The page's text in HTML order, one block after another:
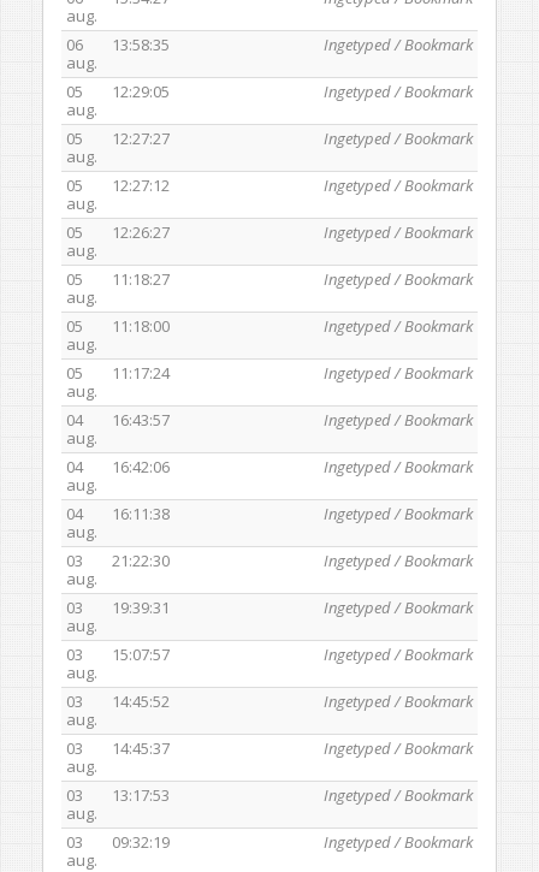
aug.
06
aug.
13:58:35 Ingetyped / Bookmark
05
aug.
12:29:05 Ingetyped / Bookmark
05
aug.
12:27:27 Ingetyped / Bookmark
05
aug.
12:27:12 Ingetyped / Bookmark
05
aug.
12:26:27 Ingetyped / Bookmark
05
aug.
11:18:27 Ingetyped / Bookmark
05
aug.
11:18:00 Ingetyped / Bookmark
05
aug.
11:17:24 Ingetyped / Bookmark
04
aug.
16:43:57 Ingetyped / Bookmark
04
aug.
16:42:06 Ingetyped / Bookmark
04
aug.
16:11:38 Ingetyped / Bookmark
03
aug.
21:22:30 Ingetyped / Bookmark
03
aug.
19:39:31 Ingetyped / Bookmark
03
aug.
15:07:57 Ingetyped / Bookmark
03
aug.
14:45:52 Ingetyped / Bookmark
03
aug.
14:45:37 Ingetyped / Bookmark
03
aug.
13:17:53 Ingetyped / Bookmark
03
aug.
09:32:19 Ingetyped / Bookmark